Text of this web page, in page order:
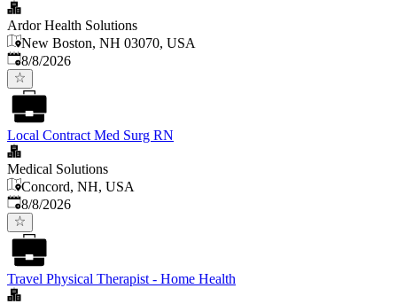
Ardor Health Solutions
New Boston, NH 03070, USA
Published
8/8/2026
Local Contract Med Surg RN
Medical Solutions
Concord, NH, USA
Published
8/8/2026
Travel Physical Therapist - Home Health